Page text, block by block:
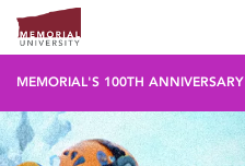
MEMORIAL'S 100TH ANNIVERSARY